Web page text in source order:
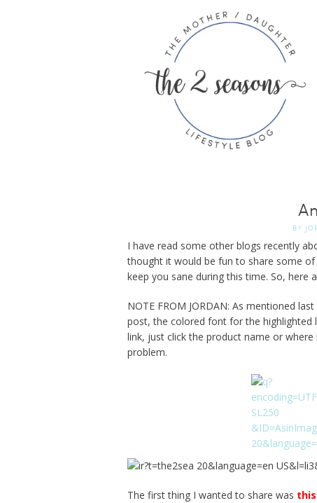
BY
I have read some other blogs recently
thought it would be fun to share some
keep you sane during this time. So, here
NOTE FROM JORDAN: As mentioned
post, the colored font for the
link, just click the product name or
problem.
The first thing I wanted to share was